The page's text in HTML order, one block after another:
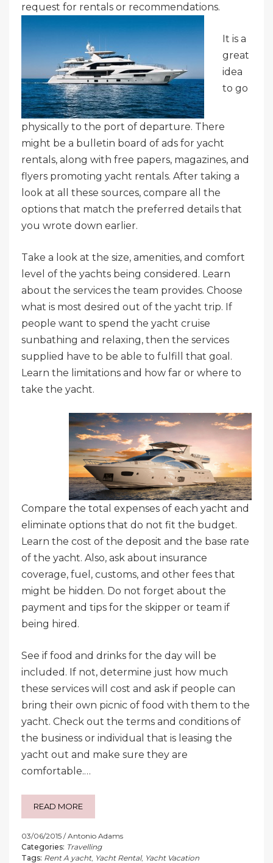
request for rentals or recommendations.
It is a
great
idea
to go
physically to the port of departure. There
might be a bulletin board of ads for yacht
rentals, along with free papers, magazines, and
flyers promoting yacht rentals. After taking a
look at all these sources, compare all the
options that match the preferred details that
you wrote down earlier.
Take a look at the size, amenities, and comfort
level of the yachts being considered. Learn
about the services the team provides. Choose
what is most desired out of the yacht trip. If
people want to spend the yacht cruise
sunbathing and relaxing, then the services
supplied have to be able to fulfill that goal.
Learn the limitations and how far or where to
take the yacht.
Compare the total expenses of each yacht and
eliminate options that do not fit the budget.
Learn the cost of the deposit and the base rate
of the yacht. Also, ask about insurance
coverage, fuel, customs, and other fees that
might be hidden. Do not forget about the
payment and tips for the skipper or team if
being hired.
See if food and drinks for the day will be
included. If not, determine just how much
these services will cost and ask if people can
bring their own picnic of food with them to the
yacht. Check out the terms and conditions of
the business or individual that is leasing the
yacht out and make sure they are
comfortable.…
READ MORE
03/06/2015
Antonio Adams
Categories: Travelling
Tags: Rent A yacht, Yacht Rental, Yacht Vacation